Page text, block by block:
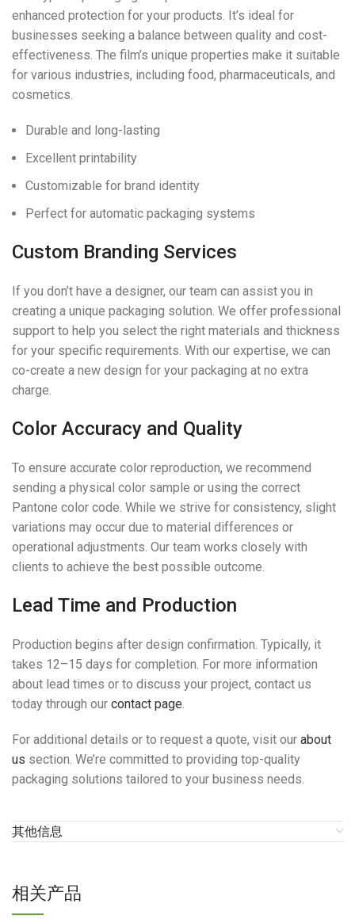
enhanced protection for your products. It’s ideal for
businesses seeking a balance between quality and cost-
effectiveness. The film’s unique properties make it suitable
for various industries, including food, pharmaceuticals, and
cosmetics.
Durable and long-lasting
Excellent printability
Customizable for brand identity
Perfect for automatic packaging systems
Custom Branding Services
If you don’t have a designer, our team can assist you in
creating a unique packaging solution. We offer professional
support to help you select the right materials and thickness
for your specific requirements. With our expertise, we can
co-create a new design for your packaging at no extra
charge.
Color Accuracy and Quality
To ensure accurate color reproduction, we recommend
sending a physical color sample or using the correct
Pantone color code. While we strive for consistency, slight
variations may occur due to material differences or
operational adjustments. Our team works closely with
clients to achieve the best possible outcome.
Lead Time and Production
Production begins after design confirmation. Typically, it
takes 12–15 days for completion. For more information
about lead times or to discuss your project, contact us
today through our contact page.
For additional details or to request a quote, visit our about
us section. We’re committed to providing top-quality
packaging solutions tailored to your business needs.
其他信息
相关产品